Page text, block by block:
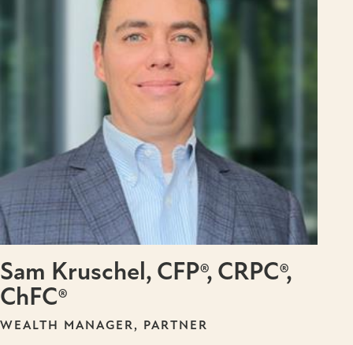
Sam Kruschel, CFP®, CRPC®,
ChFC®
WEALTH MANAGER, PARTNER